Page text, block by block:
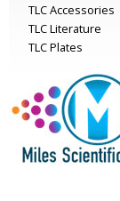
TLC Accessories
TLC Literature
TLC Plates